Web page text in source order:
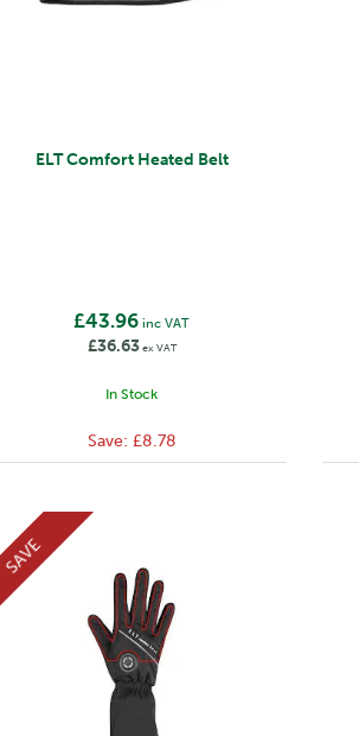
ELT Comfort Heated Belt
£43.96 inc VAT
£36.63ex VAT
In Stock
Save: £8.78
SAVE